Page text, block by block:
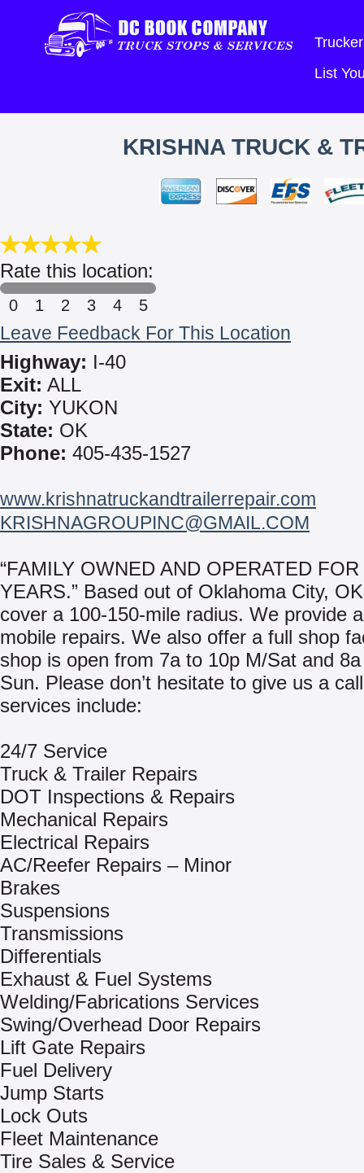
List
KRISHNA TRUCK &
Rate this location:
0 1 2 3 4 5
Leave Feedback For This Location
Highway: I-40
Exit: ALL
City: YUKON
State: OK
Phone: 405-435-1527
www.krishnatruckandtrailerrepair.com
KRISHNAGROUPINC@GMAIL.COM
“FAMILY OWNED AND OPERATED FOR
YEARS.” Based out of Oklahoma City,
cover a 100-150-mile radius. We provide
mobile repairs. We also offer a full shop
shop is open from 7a to 10p M/Sat and
Sun. Please don’t hesitate to give us a
services include:
24/7 Service
Truck & Trailer Repairs
DOT Inspections & Repairs
Mechanical Repairs
Electrical Repairs
AC/Reefer Repairs – Minor
Brakes
Suspensions
Transmissions
Differentials
Exhaust & Fuel Systems
Welding/Fabrications Services
Swing/Overhead Door Repairs
Lift Gate Repairs
Fuel Delivery
Jump Starts
Lock Outs
Fleet Maintenance
Tire Sales & Service